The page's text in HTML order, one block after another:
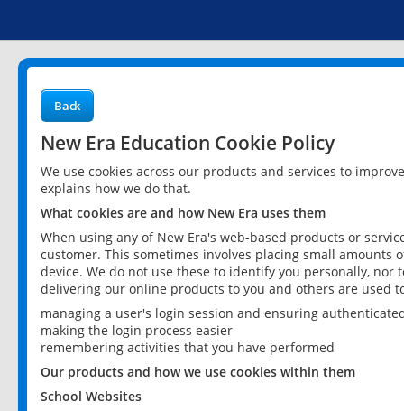
Back
New Era Education Cookie Policy
We use cookies across our products and services to
explains how we do that.
What cookies are and how New Era uses them
When using any of New Era's web-based products or
customer. This sometimes involves placing small
device. We do not use these to identify you personally,
delivering our online products to you and others are used
managing a user's login session and ensuring
making the login process easier
remembering activities that you have performed
Our products and how we use cookies within them
School Websites